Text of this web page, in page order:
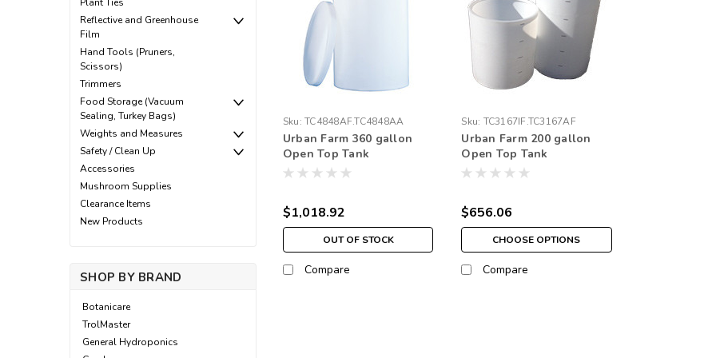
Reflective and Greenhouse
Film
Hand Tools (Pruners,
Scissors)
Trimmers
Food Storage (Vacuum
Sealing, Turkey Bags)
Weights and Measures
Safety / Clean Up
Accessories
Mushroom Supplies
Clearance Items
New Products
SHOP BY BRAND
Botanicare
TrolMaster
General Hydroponics
Sku: TC4848AF.TC4848AA
Urban Farm 360 gallon
Open Top Tank
$1,018.92
OUT OF STOCK
Compare
Sku: TC3167IF.TC3167AF
Urban Farm 200 gallon
Open Top Tank
$656.06
CHOOSE OPTIONS
Compare